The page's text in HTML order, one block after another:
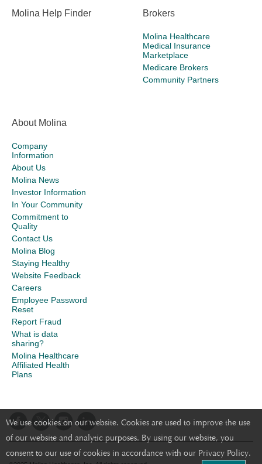
We use cookies on our website. Cookies are used to improve the use
of our website and analytic purposes. By using our website, you
consent to our use of cookies in accordance with our Privacy Policy.
Molina Help Finder Brokers
Molina Healthcare
Medical Insurance
Marketplace
Medicare Brokers
Community Partners
About Molina
Company
Information
About Us
Molina News
Investor Information
In Your Community
Commitment to
Quality
Contact Us
Molina Blog
Staying Healthy
Website Feedback
Careers
Employee Password
Reset
Report Fraud
What is data
sharing?
Molina Healthcare
Affiliated Health
Plans